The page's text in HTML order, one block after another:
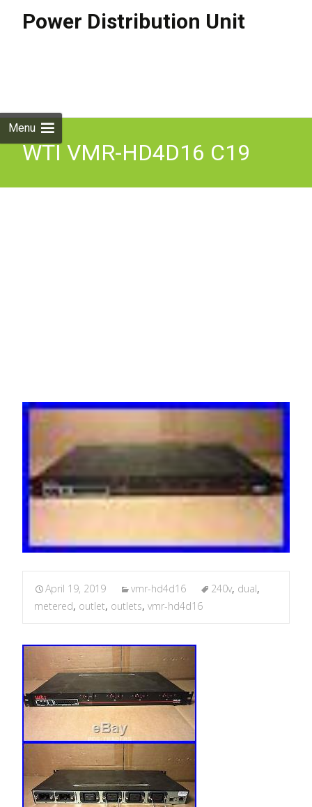
Power Distribution Unit
Menu
WTI VMR-HD4D16 C19
April 19, 2019 vmr-hd4d16 240v, dual,
metered, outlet, outlets, vmr-hd4d16